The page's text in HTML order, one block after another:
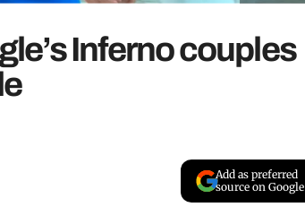
Inferno couples
Add as preferred
source on Google